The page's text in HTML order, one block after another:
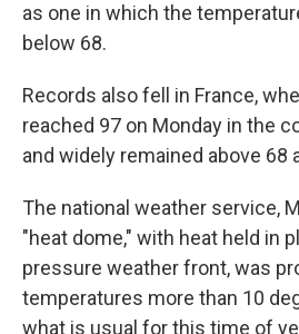
as one in which the
below 68.
Records also fell in France,
reached 97 on Monday in the
and widely remained above 68
The national weather service,
"heat dome," with heat held in
pressure weather front, was
temperatures more than 10
what is usual for this time of